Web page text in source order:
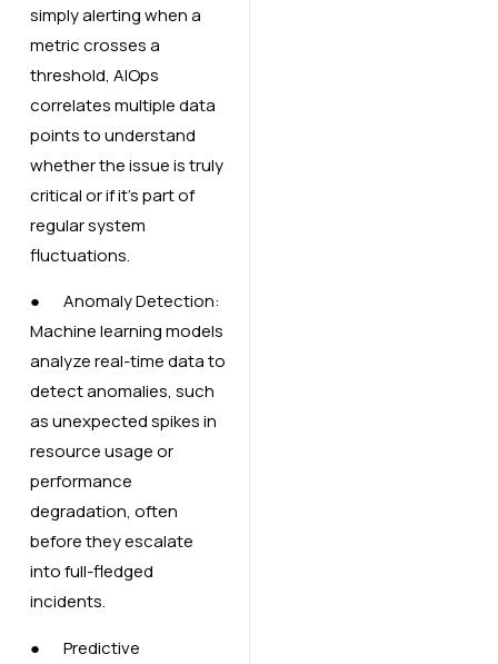
simply alerting when a
metric crosses a
threshold, AIOps
correlates multiple data
points to understand
whether the issue is truly
critical or if it’s part of
regular system
fluctuations.
● Anomaly Detection:
Machine learning models
analyze real-time data to
detect anomalies, such
as unexpected spikes in
resource usage or
performance
degradation, often
before they escalate
into full-fledged
incidents.
● Predictive